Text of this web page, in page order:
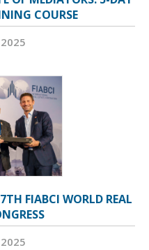
COURSE
FIABCI WORLD REAL